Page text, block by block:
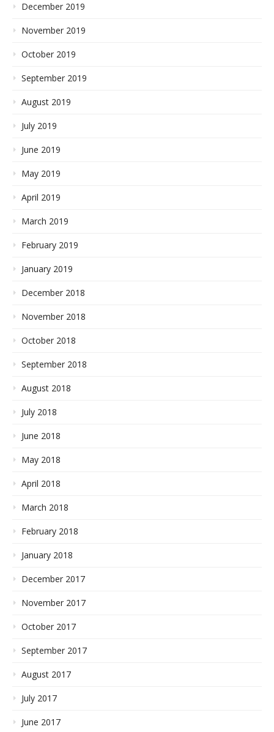
December 2019
November 2019
October 2019
September 2019
August 2019
July 2019
June 2019
May 2019
April 2019
March 2019
February 2019
January 2019
December 2018
November 2018
October 2018
September 2018
August 2018
July 2018
June 2018
May 2018
April 2018
March 2018
February 2018
January 2018
December 2017
November 2017
October 2017
September 2017
August 2017
July 2017
June 2017